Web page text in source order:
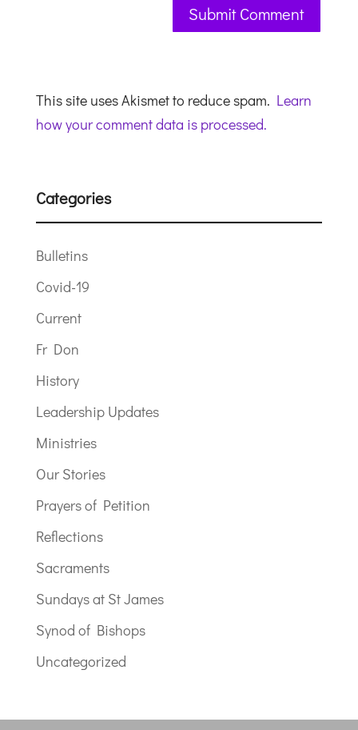
This site uses Akismet to reduce spam. Learn
how your comment data is processed.
Categories
Bulletins
Covid-19
Current
Fr Don
History
Leadership Updates
Ministries
Our Stories
Prayers of Petition
Reflections
Sacraments
Sundays at St James
Synod of Bishops
Uncategorized